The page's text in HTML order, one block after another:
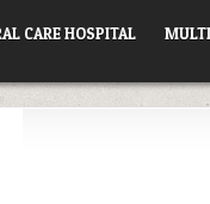
CARE HOSPITAL